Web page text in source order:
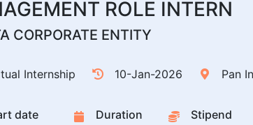
ROLE INTERN
CORPORATE ENTITY
Internship 10-Jan-2026 Pan
date
Duration
Stipend